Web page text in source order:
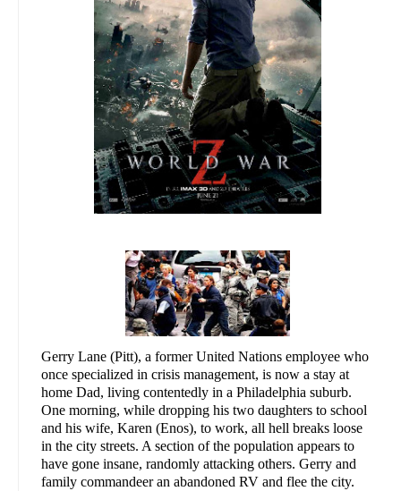
Gerry Lane (Pitt), a former United Nations employee who
once specialized in crisis management, is now a stay at
home Dad, living contentedly in a Philadelphia suburb.
One morning, while dropping his two daughters to school
and his wife, Karen (Enos), to work, all hell breaks loose
in the city streets. A section of the population appears to
have gone insane, randomly attacking others. Gerry and
family commandeer an abandoned RV and flee the city.